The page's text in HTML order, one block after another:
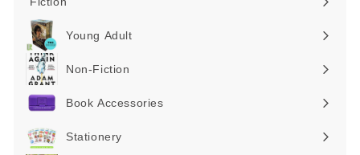
submenu
Young Adult
Expand
submenu
Non-Fiction
Expand
submenu
Book Accessories
Expand
submenu
Stationery
Expand